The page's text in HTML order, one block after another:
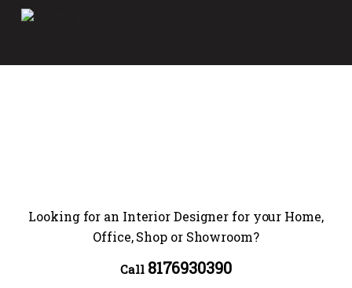
Looking for an Interior Designer for your Home,
Office, Shop or Showroom?
Call 8176930390